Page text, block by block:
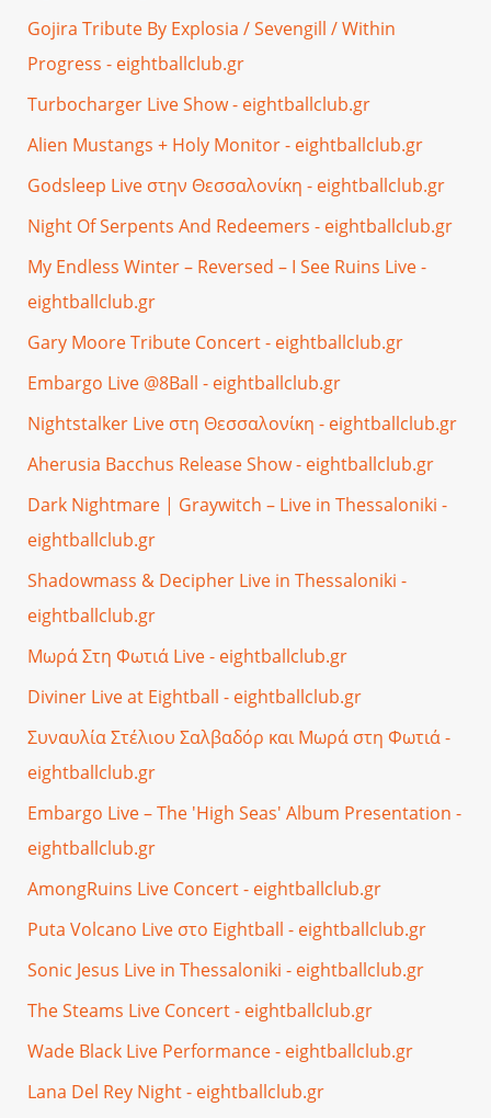
Gojira Tribute By Explosia / Sevengill / Within
Progress - eightballclub.gr
Turbocharger Live Show - eightballclub.gr
Alien Mustangs + Holy Monitor - eightballclub.gr
Godsleep Live στην Θεσσαλονίκη - eightballclub.gr
Night Of Serpents And Redeemers - eightballclub.gr
My Endless Winter – Reversed – I See Ruins Live -
eightballclub.gr
Gary Moore Tribute Concert - eightballclub.gr
Embargo Live @8Ball - eightballclub.gr
Nightstalker Live στη Θεσσαλονίκη - eightballclub.gr
Aherusia Bacchus Release Show - eightballclub.gr
Dark Nightmare | Graywitch – Live in Thessaloniki -
eightballclub.gr
Shadowmass & Decipher Live in Thessaloniki -
eightballclub.gr
Μωρά Στη Φωτιά Live - eightballclub.gr
Diviner Live at Eightball - eightballclub.gr
Συναυλία Στέλιου Σαλβαδόρ και Μωρά στη Φωτιά -
eightballclub.gr
Embargo Live – The 'High Seas' Album Presentation -
eightballclub.gr
AmongRuins Live Concert - eightballclub.gr
Puta Volcano Live στο Eightball - eightballclub.gr
Sonic Jesus Live in Thessaloniki - eightballclub.gr
The Steams Live Concert - eightballclub.gr
Wade Black Live Performance - eightballclub.gr
Lana Del Rey Night - eightballclub.gr